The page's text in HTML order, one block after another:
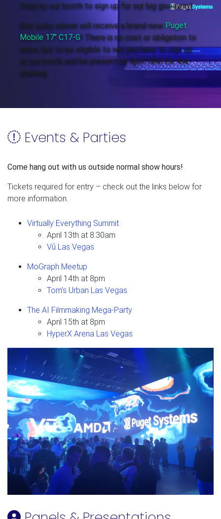
Stop by our booth to sign up for our big giveaway!
One lucky winner will receive a brand-new Puget
Mobile 17″ C17-G! There is no cost or obligation to
enter, but to be eligible to win you have to sign up
at our booth and be present on April 16th for the
drawing.
Events & Parties
Come hang out with us outside normal show hours!
Tickets required for entry – check out the links below for
more information.
Virtually Everything Summit
April 13th at 8:30am
Vū Las Vegas
MoGraph Meetup
April 14th at 8pm
Tom’s Urban Las Vegas
The AI Filmmaking Mega-Party
April 15th at 8pm
HyperX Arena Las Vegas